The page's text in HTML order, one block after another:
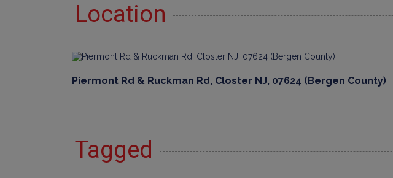
Location
Piermont Rd & Ruckman Rd, Closter NJ, 07624 (Bergen County)
Tagged